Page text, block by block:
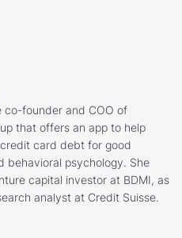
co-founder and COO of
that offers an app to help
card debt for good
behavioral psychology. She
capital investor at BDMI, as
analyst at Credit Suisse.